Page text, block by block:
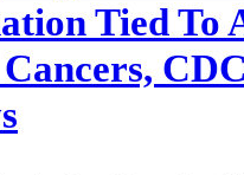
Tied To
CDC